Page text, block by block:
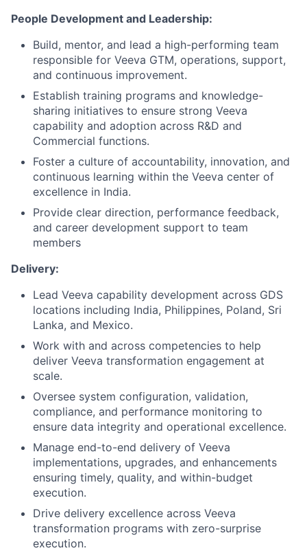
People Development and Leadership:
Build, mentor, and lead a high-performing team
responsible for Veeva GTM, operations, support,
and continuous improvement.
Establish training programs and knowledge-
sharing initiatives to ensure strong Veeva
capability and adoption across R&D and
Commercial functions.
Foster a culture of accountability, innovation, and
continuous learning within the Veeva center of
excellence in India.
Provide clear direction, performance feedback,
and career development support to team
members
Delivery:
Lead Veeva capability development across GDS
locations including India, Philippines, Poland, Sri
Lanka, and Mexico.
Work with and across competencies to help
deliver Veeva transformation engagement at
scale.
Oversee system configuration, validation,
compliance, and performance monitoring to
ensure data integrity and operational excellence.
Manage end-to-end delivery of Veeva
implementations, upgrades, and enhancements
ensuring timely, quality, and within-budget
execution.
Drive delivery excellence across Veeva
transformation programs with zero-surprise
execution.